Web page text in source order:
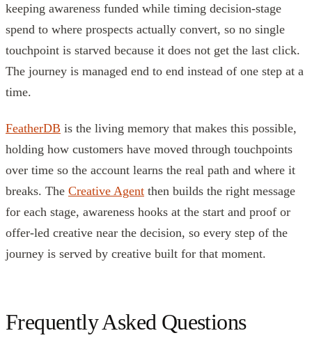
keeping awareness funded while timing decision-stage
spend to where prospects actually convert, so no single
touchpoint is starved because it does not get the last click.
The journey is managed end to end instead of one step at a
time.
FeatherDB is the living memory that makes this possible,
holding how customers have moved through touchpoints
over time so the account learns the real path and where it
breaks. The Creative Agent then builds the right message
for each stage, awareness hooks at the start and proof or
offer-led creative near the decision, so every step of the
journey is served by creative built for that moment.
Frequently Asked Questions